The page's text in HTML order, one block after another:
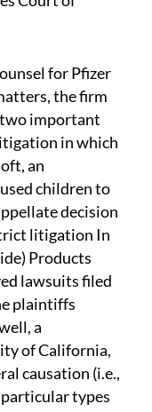
for Pfizer
the firm
two important
in which
an
children to
decision
litigation In
Products
lawsuits filed
plaintiffs
a
of California,
causation (i.e.,
types